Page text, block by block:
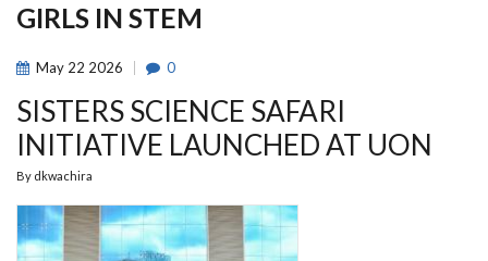
GIRLS IN STEM
May 22 2026 0
SISTERS SCIENCE SAFARI
INITIATIVE LAUNCHED AT UON
By dkwachira